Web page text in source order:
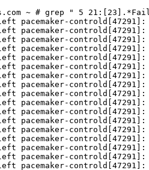
~ # grep " 5
pacemaker-
pacemaker-
pacemaker-
pacemaker-
pacemaker-
pacemaker-
pacemaker-
pacemaker-
pacemaker-
pacemaker-
pacemaker-
pacemaker-
pacemaker-
pacemaker-
pacemaker-
pacemaker-
pacemaker-